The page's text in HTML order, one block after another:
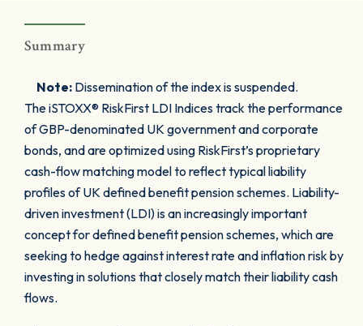
Summary
Note: Dissemination of the index is suspended.
The iSTOXX® RiskFirst LDI Indices track the performance
of GBP-denominated UK government and corporate
bonds, and are optimized using RiskFirst’s proprietary
cash-flow matching model to reflect typical liability
profiles of UK defined benefit pension schemes. Liability-
driven investment (LDI) is an increasingly important
concept for defined benefit pension schemes, which are
seeking to hedge against interest rate and inflation risk by
investing in solutions that closely match their liability cash
flows.